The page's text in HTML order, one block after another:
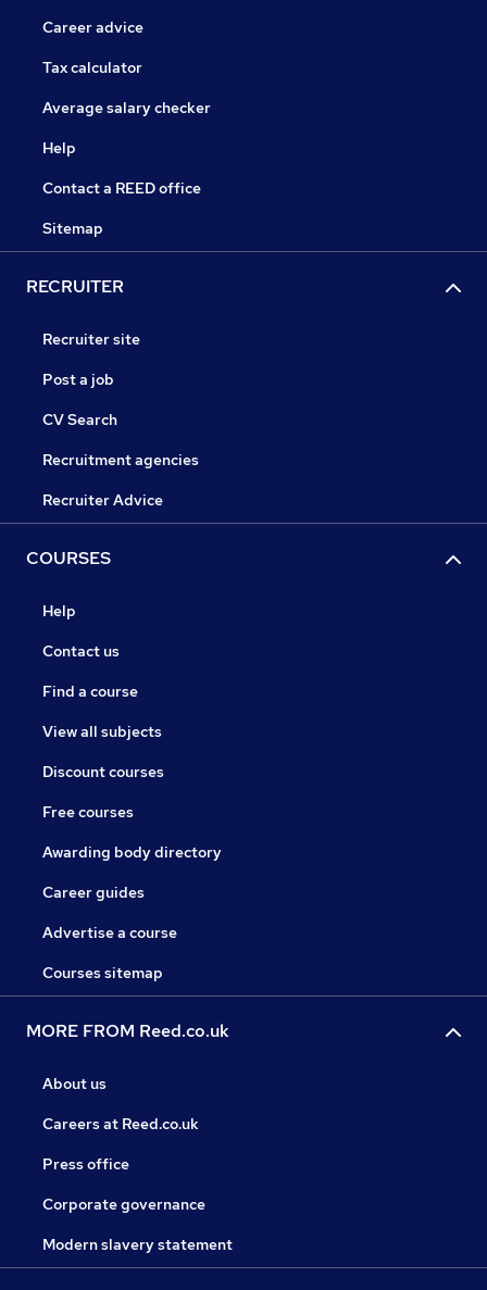
Career advice
Tax calculator
Average salary checker
Help
Contact a REED office
Sitemap
RECRUITER
Recruiter site
Post a job
CV Search
Recruitment agencies
Recruiter Advice
COURSES
Help
Contact us
Find a course
View all subjects
Discount courses
Free courses
Awarding body directory
Career guides
Advertise a course
Courses sitemap
MORE FROM Reed.co.uk
About us
Careers at Reed.co.uk
Press office
Corporate governance
Modern slavery statement